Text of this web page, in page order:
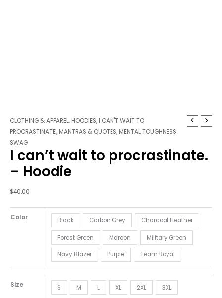
CLOTHING & APPAREL, HOODIES, I CAN'T WAIT TO
PROCRASTINATE., MANTRAS & QUOTES, MENTAL TOUGHNESS
SWAG
I can’t wait to procrastinate.
– Hoodie
$40.00
Color Black Carbon Grey Charcoal Heather
Forest Green Maroon Military Green
Navy Blazer Purple Team Royal
Size S M L XL 2XL 3XL
I
can't
wait
to
-